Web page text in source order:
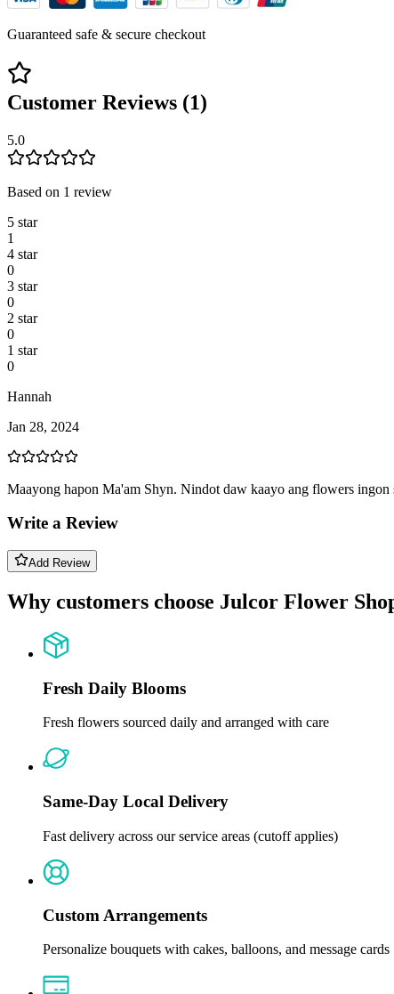
Guaranteed safe & secure checkout
Customer Reviews (1)
5.0
Based on 1 review
5 star
1
4 star
0
3 star
0
2 star
0
1 star
0
Hannah
Jan 28, 2024
Maayong hapon Ma'am Shyn. Nindot daw kaayo ang flowers
Write a Review
Add Review
Why customers choose Julcor Flower
Fresh Daily Blooms
Fresh flowers sourced daily and arranged with care
Same-Day Local Delivery
Fast delivery across our service areas (cutoff applies)
Custom Arrangements
Personalize bouquets with cakes, balloons, and message cards